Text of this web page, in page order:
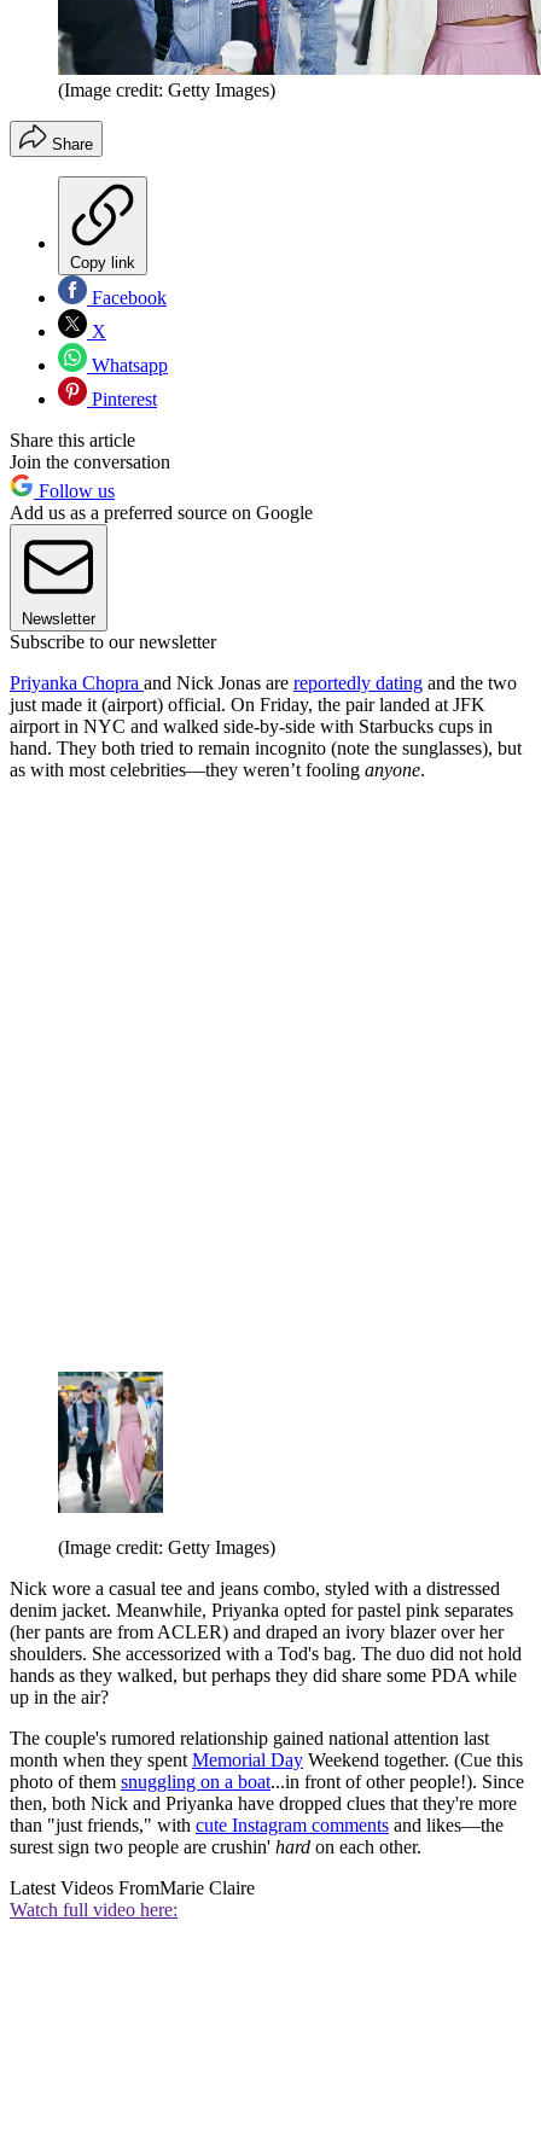
(Image credit: Getty Images)
Share
Copy link
Facebook
X
Whatsapp
Pinterest
Share this article
Join the conversation
Follow us
Add us as a preferred source on Google
Newsletter
Subscribe to our newsletter
Priyanka Chopra and Nick Jonas are reportedly dating and the two
just made it (airport) official. On Friday, the pair landed at JFK
airport in NYC and walked side-by-side with Starbucks cups in
hand. They both tried to remain incognito (note the sunglasses), but
as with most celebrities—they weren’t fooling anyone.
(Image credit: Getty Images)
Nick wore a casual tee and jeans combo, styled with a distressed
denim jacket. Meanwhile, Priyanka opted for pastel pink separates
(her pants are from ACLER) and draped an ivory blazer over her
shoulders. She accessorized with a Tod's bag. The duo did not hold
hands as they walked, but perhaps they did share some PDA while
up in the air?
The couple's rumored relationship gained national attention last
month when they spent Memorial Day Weekend together. (Cue this
photo of them snuggling on a boat...in front of other people!). Since
then, both Nick and Priyanka have dropped clues that they're more
than "just friends," with cute Instagram comments and likes—the
surest sign two people are crushin' hard on each other.
Latest Videos FromMarie Claire
Watch full video here: